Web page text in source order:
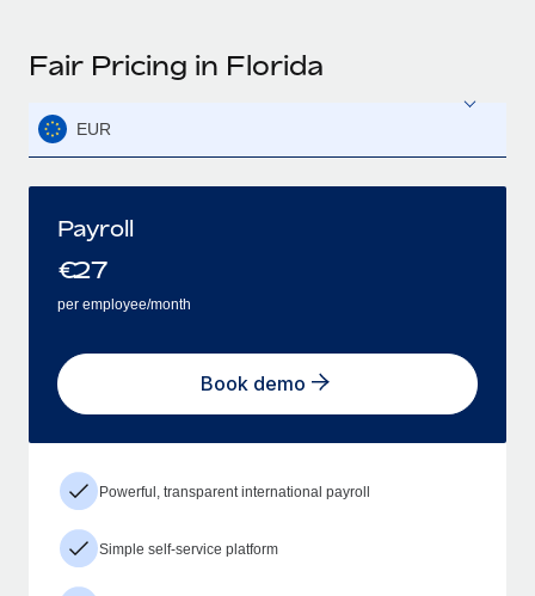
Fair Pricing in Florida
EUR
Payroll
€27
per employee/month
Book demo
Powerful, transparent international payroll
Simple self-service platform